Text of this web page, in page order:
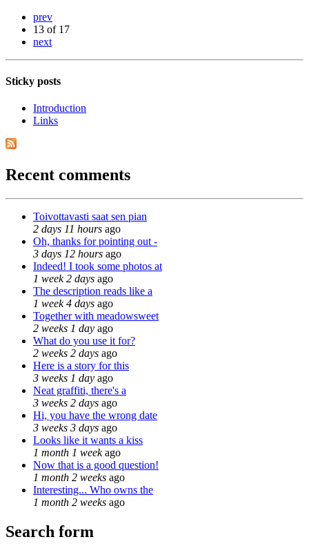
prev
13 of 17
next
Sticky posts
Introduction
Links
Recent comments
Toivottavasti saat sen pian
2 days 11 hours ago
Oh, thanks for pointing out -
3 days 12 hours ago
Indeed! I took some photos at
1 week 2 days ago
The description reads like a
1 week 4 days ago
Together with meadowsweet
2 weeks 1 day ago
What do you use it for?
2 weeks 2 days ago
Here is a story for this
3 weeks 1 day ago
Neat graffiti, there's a
3 weeks 2 days ago
Hi, you have the wrong date
3 weeks 3 days ago
Looks like it wants a kiss
1 month 1 weekago
Now that is a good question!
1 month 2 weeks ago
Interesting... Who owns the
1 month 2 weeks ago
Search form